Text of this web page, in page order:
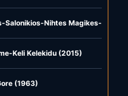
Salonikios-Nihtes Magikes-Glike
Keli Kelekidu (2015)
(1963)